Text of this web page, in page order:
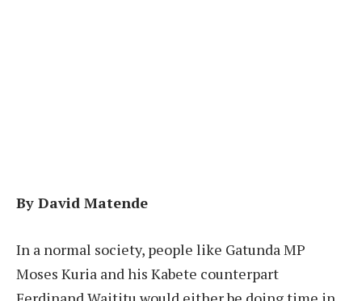
By David Matende
In a normal society, people like Gatunda MP
Moses Kuria and his Kabete counterpart